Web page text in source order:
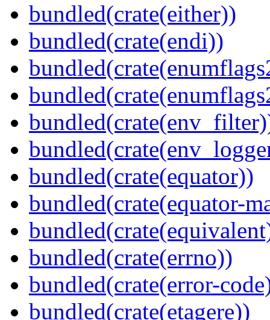
bundled(crate(either))
bundled(crate(endi))
bundled(crate(equator))
bundled(crate(equator-
bundled(crate(errno))
bundled(crate(error-
bundled(crate(etagere))